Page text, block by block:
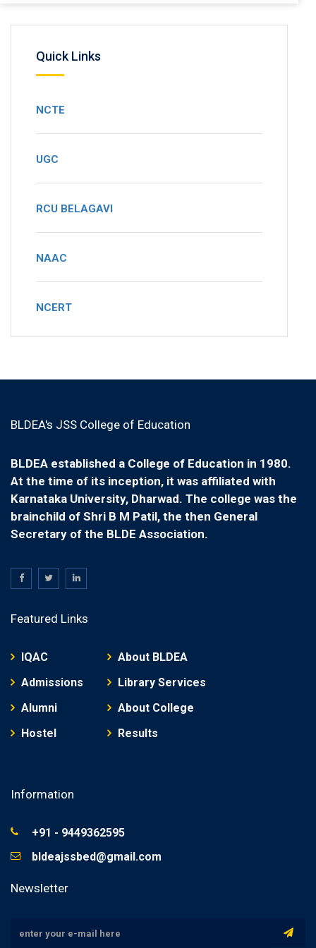
Quick Links
NCTE
UGC
RCU BELAGAVI
NAAC
NCERT
BLDEA's JSS College of Education
BLDEA established a College of Education in 1980.
At the time of its inception, it was affiliated with
Karnataka University, Dharwad. The college was the
brainchild of Shri B M Patil, the then General
Secretary of the BLDE Association.
Featured Links
IQAC
Admissions
Alumni
Hostel
About BLDEA
Library Services
About College
Results
Information
+91 - 9449362595
bldeajssbed@gmail.com
Newsletter